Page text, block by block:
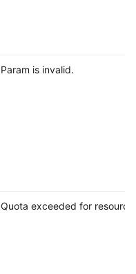
Param is invalid.
Quota exceeded for